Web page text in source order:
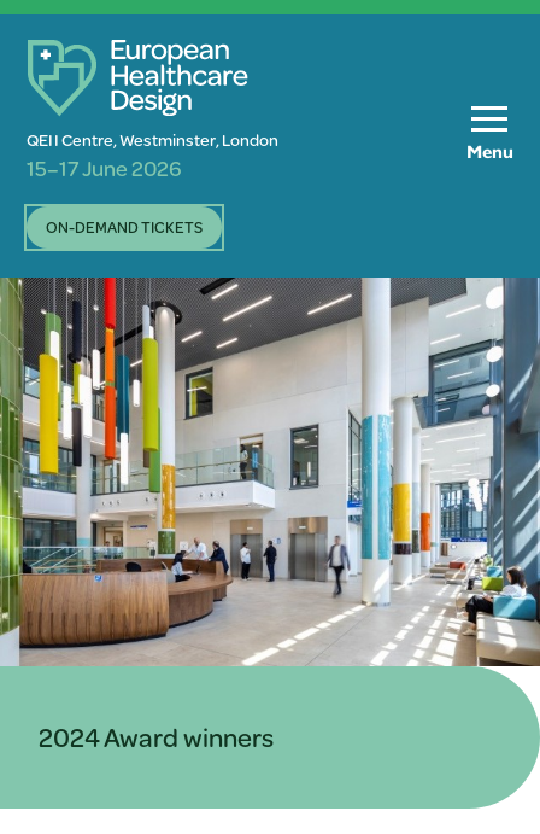
Menu
QEII Centre, Westminster, London
15–17 June 2026
ON-DEMAND TICKETS
2024 Award winners